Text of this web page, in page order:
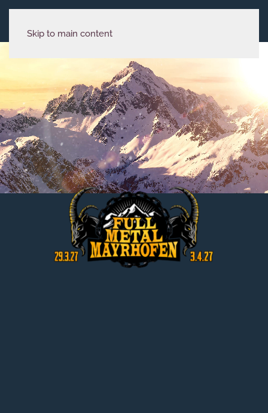
Skip to main content